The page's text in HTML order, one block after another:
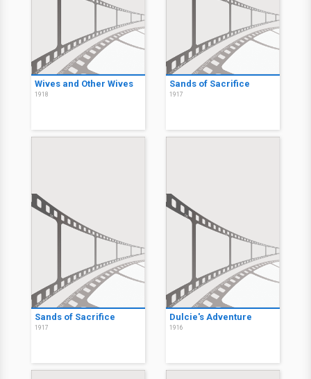
Wives and Other Wives
1918
Sands of Sacrifice
1917
Sands of Sacrifice
1917
Dulcie's Adventure
1916